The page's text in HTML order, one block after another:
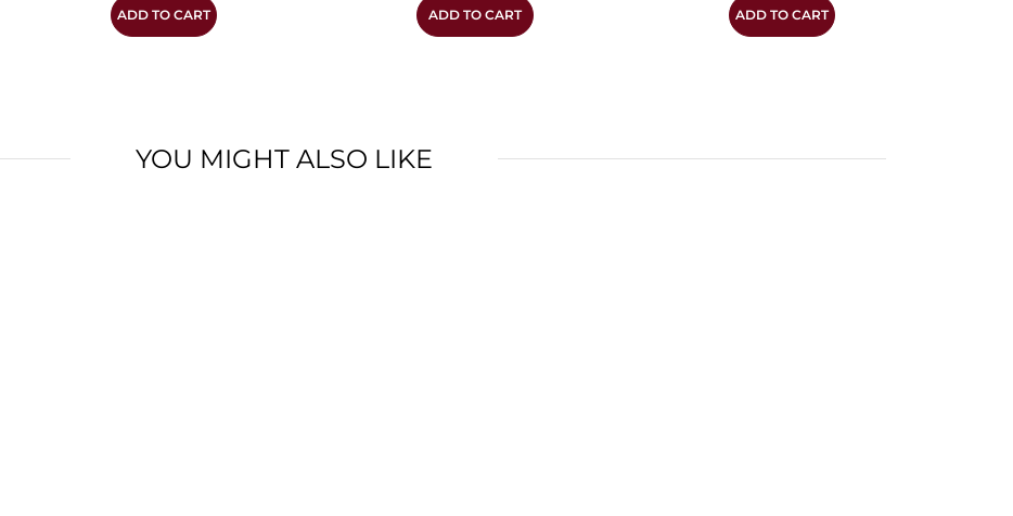
ADD TO CART ADD TO CART ADD TO CART
YOU MIGHT ALSO LIKE